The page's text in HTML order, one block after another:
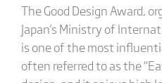
The Good Design Award,
Japan's Ministry of
is one of the most
often referred to as the